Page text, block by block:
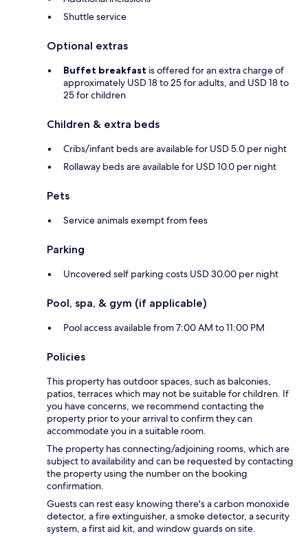
Shuttle service
Optional extras
Buffet breakfast is offered for an extra charge of
approximately USD 18 to 25 for adults, and USD 18 to
25 for children
Children & extra beds
Cribs/infant beds are available for USD 5.0 per night
Rollaway beds are available for USD 10.0 per night
Pets
Service animals exempt from fees
Parking
Uncovered self parking costs USD 30.00 per night
Pool, spa, & gym (if applicable)
Pool access available from 7:00 AM to 11:00 PM
Policies
This property has outdoor spaces, such as balconies,
patios, terraces which may not be suitable for children. If
you have concerns, we recommend contacting the
property prior to your arrival to confirm they can
accommodate you in a suitable room.
The property has connecting/adjoining rooms, which are
subject to availability and can be requested by contacting
the property using the number on the booking
confirmation.
Guests can rest easy knowing there's a carbon monoxide
detector, a fire extinguisher, a smoke detector, a security
system, a first aid kit, and window guards on site.